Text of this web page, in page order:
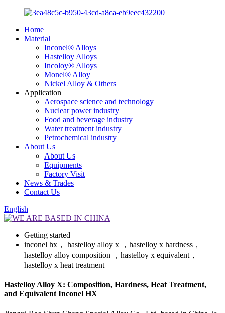
Home
Material
Inconel® Alloys
Hastelloy Alloys
Incoloy® Alloys
Monel® Alloy
Nickel Alloy & Others
Application
Aerospace science and technology
Nuclear power industry
Food and beverage industry
Water treatment industry
Petrochemical industry
About Us
About Us
Equipments
Factory Visit
News & Trades
Contact Us
English
Getting started
inconel hx， hastelloy alloy x ，hastelloy x hardness，
hastelloy alloy composition ，hastelloy x equivalent，
hastelloy x heat treatment
Hastelloy Alloy X: Composition, Hardness, Heat Treatment,
and Equivalent Inconel HX